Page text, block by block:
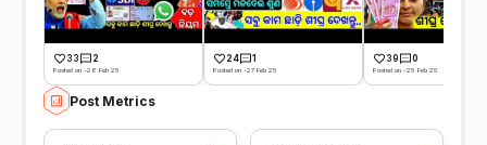
33 2
Posted on -28 Feb 25
24 1
Posted on -27 Feb 25
39 0
Posted on -25 Feb 25
Post Metrics